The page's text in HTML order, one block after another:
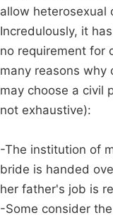
allow heterosexual
Incredulously, it
no requirement for
many reasons why
may choose a civil
not exhaustive):
-The institution of
bride is handed
her father's job is
-Some consider